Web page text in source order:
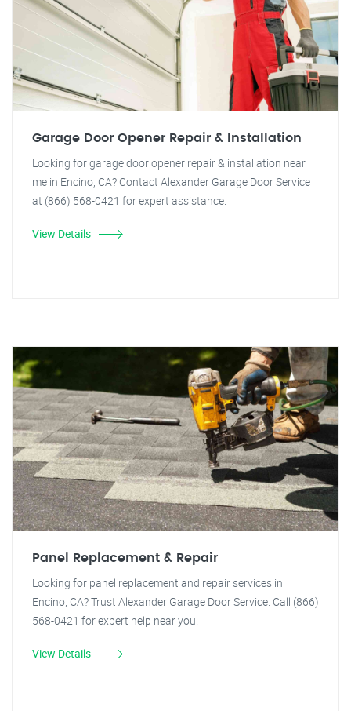
Garage Door Opener Repair & Installation
Looking for garage door opener repair & installation near
me in Encino, CA? Contact Alexander Garage Door Service
at (866) 568-0421 for expert assistance.
View Details
Panel Replacement & Repair
Looking for panel replacement and repair services in
Encino, CA? Trust Alexander Garage Door Service. Call (866)
568-0421 for expert help near you.
View Details